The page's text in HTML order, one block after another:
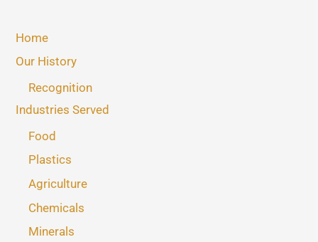
Home
Our History
Recognition
Industries Served
Food
Plastics
Agriculture
Chemicals
Minerals